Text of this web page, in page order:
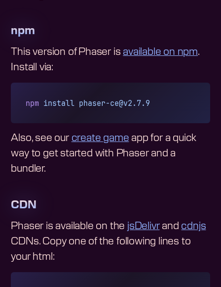
npm
This version of Phaser is available on npm.
Install via:
npm install phaser-ce@v2.7.9
Also, see our create game app for a quick
way to get started with Phaser and a
bundler.
CDN
Phaser is available on the jsDelivrand cdnjs
CDNs. Copy one of the following lines to
your html: